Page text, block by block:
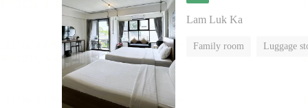
Lam Luk Ka
Family room Luggage